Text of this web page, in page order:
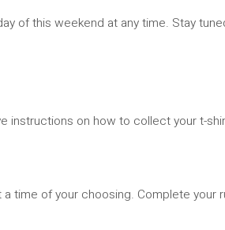
of this weekend at any time. Stay
instructions on how to collect your t-
time of your choosing. Complete